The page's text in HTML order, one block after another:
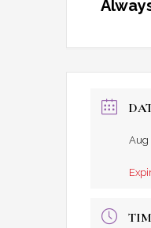
Aug